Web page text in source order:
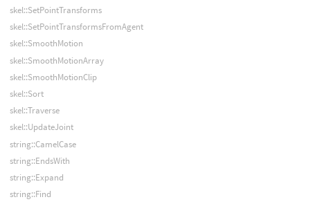
skel::SetPointTransforms
skel::SetPointTransformsFromAgent
skel::SmoothMotion
skel::SmoothMotionArray
skel::SmoothMotionClip
skel::Sort
skel::Traverse
skel::UpdateJoint
string::CamelCase
string::EndsWith
string::Expand
string::Find